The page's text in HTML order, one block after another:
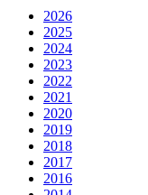
2026
2025
2024
2023
2022
2021
2020
2019
2018
2017
2016